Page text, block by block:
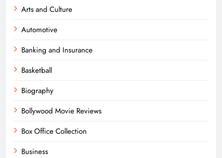
Arts and Culture
Automotive
Banking and Insurance
Basketball
Biography
Bollywood Movie Reviews
Box Office Collection
Business